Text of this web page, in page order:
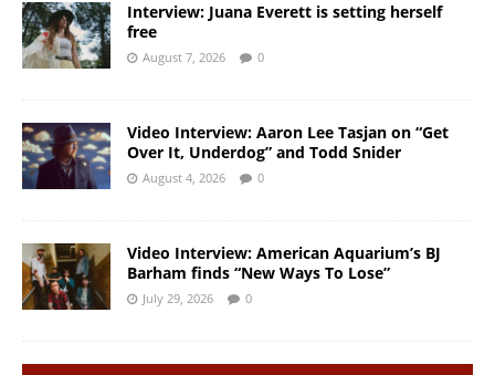
Interview: Juana Everett is setting herself
free
August 7, 2026 0
Video Interview: Aaron Lee Tasjan on “Get
Over It, Underdog” and Todd Snider
August 4, 2026 0
Video Interview: American Aquarium’s BJ
Barham finds “New Ways To Lose”
July 29, 2026 0